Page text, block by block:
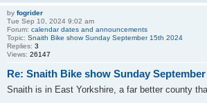
by fogrider
Tue Sep 10, 2024 9:02 am
Forum: calendar dates and announcements
Topic: Snaith Bike show Sunday September 15th 2024
Replies: 3
Views: 26147
Re: Snaith Bike show Sunday September
Snaith is in East Yorkshire, a far better county